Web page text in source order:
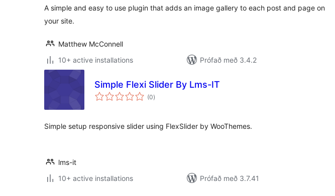
A simple and easy to use plugin that adds an image gallery to each post and page on
your site.
Matthew McConnell
10+ active installations
Prófað með 3.4.2
Simple Flexi Slider By Lms-IT
(0samtals
einkunnagjafir
)
Simple setup responsive slider using FlexSlider by WooThemes.
lms-it
10+ active installations
Prófað með 3.7.41